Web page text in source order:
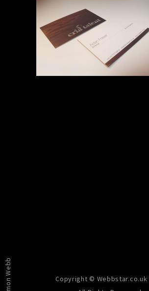
Simon Webb
Copyright © Webbstar.co.uk